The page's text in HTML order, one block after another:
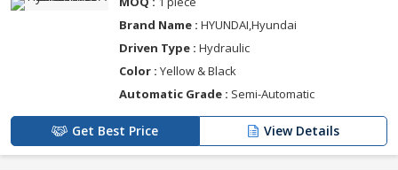
Brand Name : HYUNDAI,Hyundai
Driven Type : Hydraulic
Color : Yellow & Black
Automatic Grade : Semi-Automatic
Get Best Price View Details